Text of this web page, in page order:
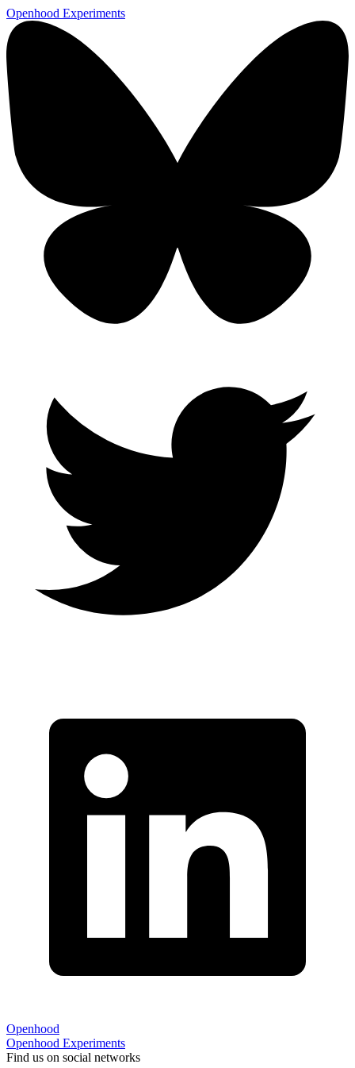
Openhood Experiments
Openhood
Openhood Experiments
Find us on social networks